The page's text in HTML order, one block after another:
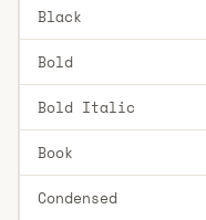
Black
Bold
Bold Italic
Book
Condensed